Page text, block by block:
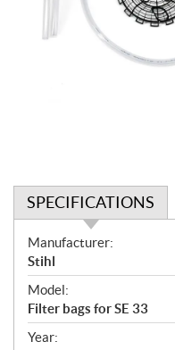
SPECIFICATIONS
S
p
e
c
i
f
Manufacturer:
Stihl
Model:
Filter bags for SE 33
Year: